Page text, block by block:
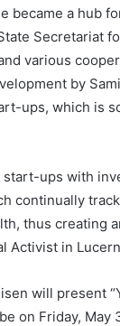
became a hub
Secretariat
various
by
ups, which is
ups with
continually
thus creating
Activist in
will present
on Friday, May